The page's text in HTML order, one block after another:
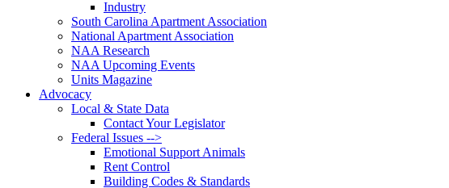
Industry
South Carolina Apartment Association
National Apartment Association
NAA Research
NAA Upcoming Events
Units Magazine
Advocacy
Local & State Data
Contact Your Legislator
Federal Issues -->
Emotional Support Animals
Rent Control
Building Codes & Standards